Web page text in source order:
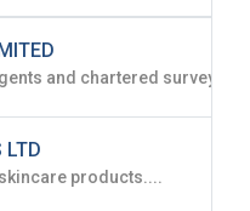
LTD
products....